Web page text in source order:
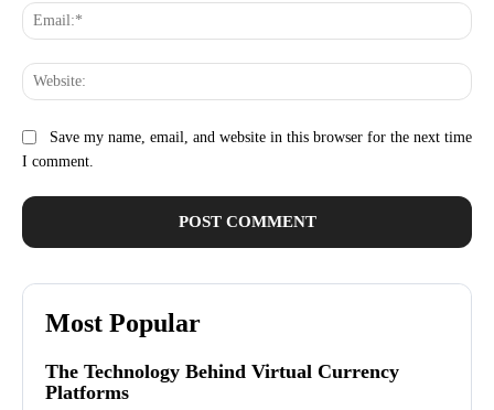
Save my name, email, and website in this browser for the next time
I comment.
Most Popular
The Technology Behind Virtual Currency
Platforms